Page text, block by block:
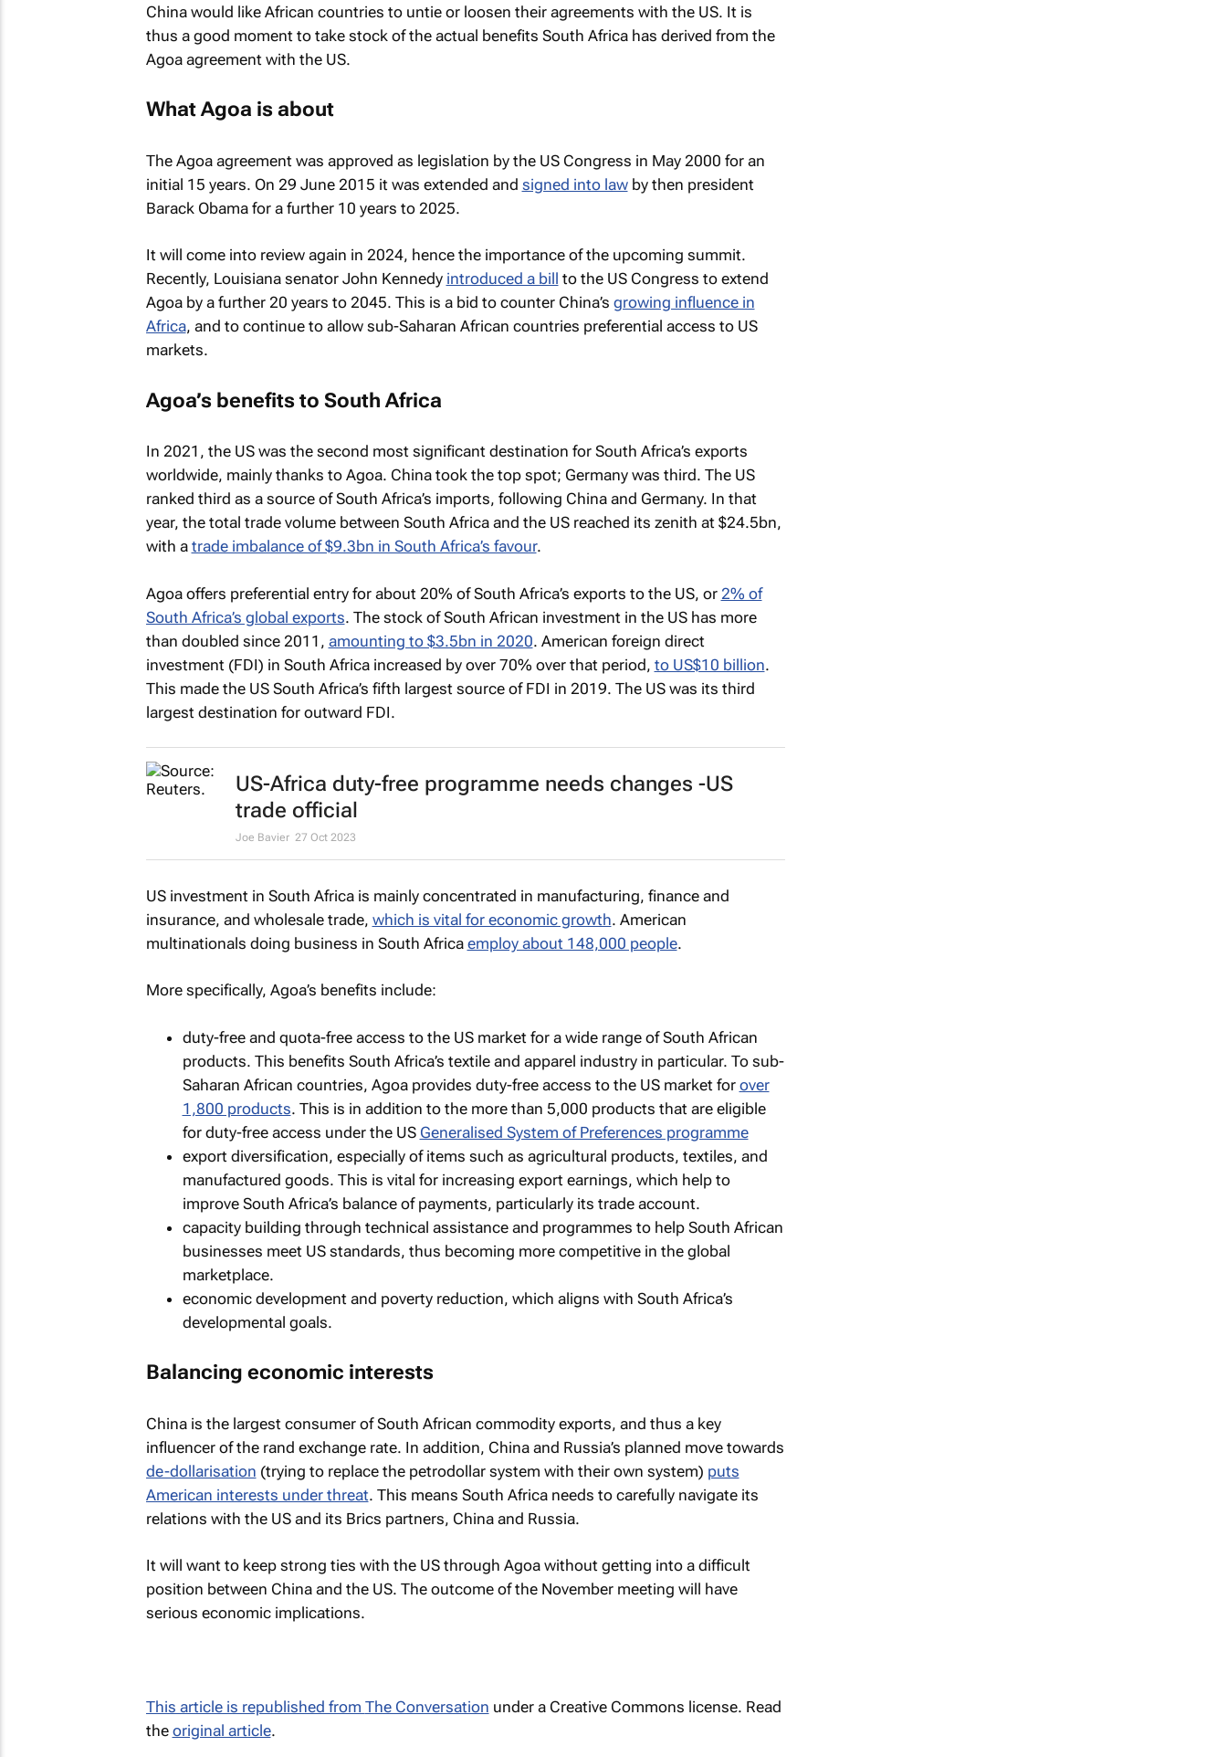
China would like African countries to untie or loosen their agreements with the US. It is
thus a good moment to take stock of the actual benefits South Africa has derived from the
Agoa agreement with the US.
What Agoa is about
The Agoa agreement was approved as legislation by the US Congress in May 2000 for an
initial 15 years. On 29 June 2015 it was extended and signed into lawby then president
Barack Obama for a further 10 years to 2025.
It will come into review again in 2024, hence the importance of the upcoming summit.
Recently, Louisiana senator John Kennedy introduced a bill to the US Congress to extend
Agoa by a further 20 years to 2045. This is a bid to counter China’s growing influence in
Africa, and to continue to allow sub-Saharan African countries preferential access to US
markets.
Agoa’s benefits to South Africa
In 2021, the US was the second most significant destination for South Africa’s exports
worldwide, mainly thanks to Agoa. China took the top spot; Germany was third. The US
ranked third as a source of South Africa’s imports, following China and Germany. In that
year, the total trade volume between South Africa and the US reached its zenith at $24.5bn,
with a trade imbalance of $9.3bn in South Africa’s favour.
Agoa offers preferential entry for about 20% of South Africa’s exports to the US, or 2% of
South Africa’s global exports. The stock of South African investment in the US has more
than doubled since 2011, amounting to $3.5bn in 2020. American foreign direct
investment (FDI) in South Africa increased by over 70% over that period, to US$10 billion.
This made the US South Africa’s fifth largest source of FDI in 2019. The US was its third
largest destination for outward FDI.
US-Africa duty-free programme needs changes -US
trade official
Joe Bavier 27 Oct 2023
US investment in South Africa is mainly concentrated in manufacturing, finance and
insurance, and wholesale trade, which is vital for economic growth. American
multinationals doing business in South Africa employ about 148,000 people.
More specifically, Agoa’s benefits include:
duty-free and quota-free access to the US market for a wide range of South African
products. This benefits South Africa’s textile and apparel industry in particular. To sub-
Saharan African countries, Agoa provides duty-free access to the US market for over
1,800 products. This is in addition to the more than 5,000 products that are eligible
for duty-free access under the US Generalised System of Preferences programme
export diversification, especially of items such as agricultural products, textiles, and
manufactured goods. This is vital for increasing export earnings, which help to
improve South Africa’s balance of payments, particularly its trade account.
capacity building through technical assistance and programmes to help South African
businesses meet US standards, thus becoming more competitive in the global
marketplace.
economic development and poverty reduction, which aligns with South Africa’s
developmental goals.
Balancing economic interests
China is the largest consumer of South African commodity exports, and thus a key
influencer of the rand exchange rate. In addition, China and Russia’s planned move towards
de-dollarisation (trying to replace the petrodollar system with their own system) puts
American interests under threat. This means South Africa needs to carefully navigate its
relations with the US and its Brics partners, China and Russia.
It will want to keep strong ties with the US through Agoa without getting into a difficult
position between China and the US. The outcome of the November meeting will have
serious economic implications.
This article is republished from The Conversation under a Creative Commons license. Read
the original article.